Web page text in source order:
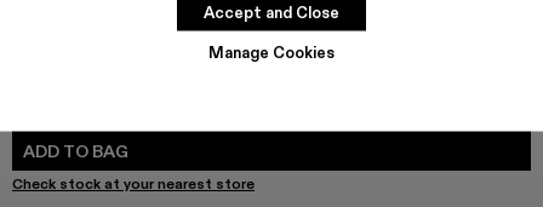
Manage Cookies
Accept and Close
ADD TO BAG
Check stock at your nearest store